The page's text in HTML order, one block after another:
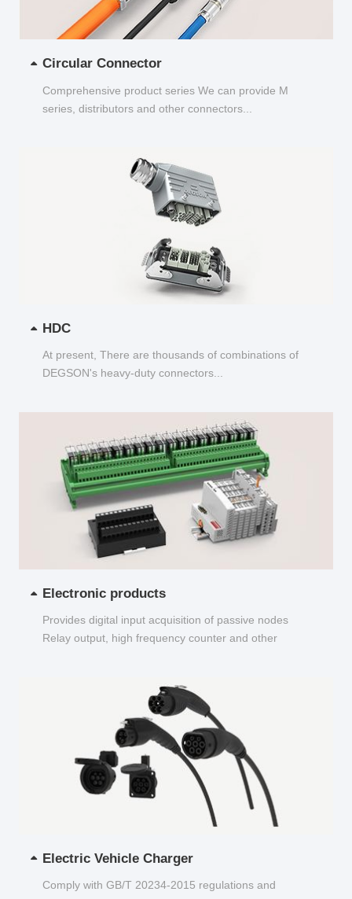
Circular Connector
Comprehensive product series We can provide M
series, distributors and other connectors...
HDC
At present, There are thousands of combinations of
DEGSON's heavy-duty connectors...
Electronic products
Provides digital input acquisition of passive nodes
Relay output, high frequency counter and other
Electric Vehicle Charger
Comply with GB/T 20234-2015 regulations and